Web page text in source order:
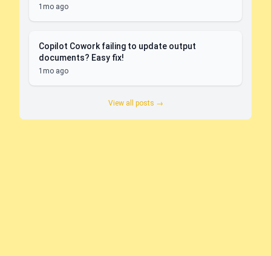
1mo ago
Copilot Cowork failing to update output
documents? Easy fix!
1mo ago
View all posts →